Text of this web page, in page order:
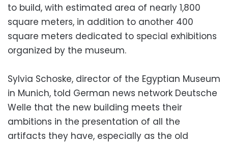
to build, with estimated area of nearly 1,800
square meters, in addition to another 400
square meters dedicated to special exhibitions
organized by the museum.
Sylvia Schoske, director of the Egyptian Museum
in Munich, told German news network Deutsche
Welle that the new building meets their
ambitions in the presentation of all the
artifacts they have, especially as the old